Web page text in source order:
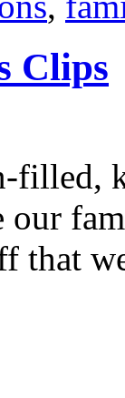
Clips
filled,
our
that